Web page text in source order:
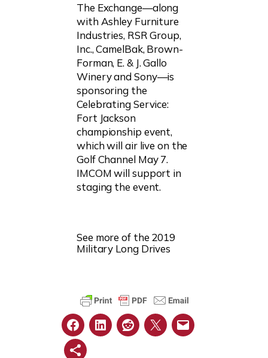
The Exchange—along
with Ashley Furniture
Industries, RSR Group,
Inc., CamelBak, Brown-
Forman, E. & J. Gallo
Winery and Sony—is
sponsoring the
Celebrating Service:
Fort Jackson
championship event,
which will air live on the
Golf Channel May 7.
IMCOM will support in
staging the event.
See more of the 2019
Military Long Drives